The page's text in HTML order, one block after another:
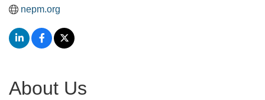
nepm.org
About Us